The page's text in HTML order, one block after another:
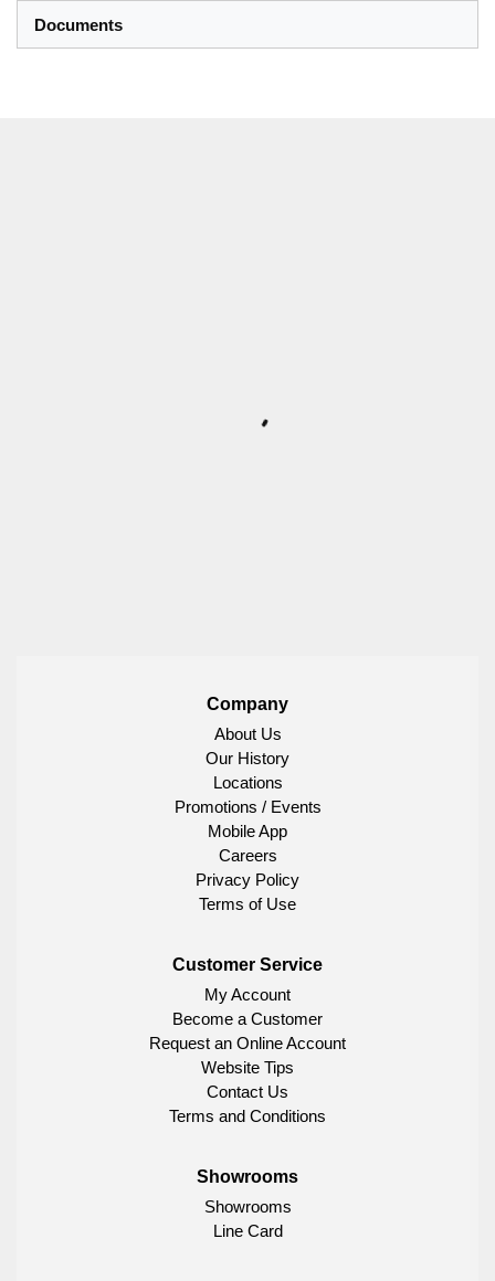
Documents
Company
About Us
Our History
Locations
Promotions / Events
Mobile App
Careers
Privacy Policy
Terms of Use
Customer Service
My Account
Become a Customer
Request an Online Account
Website Tips
Contact Us
Terms and Conditions
Showrooms
Showrooms
Line Card